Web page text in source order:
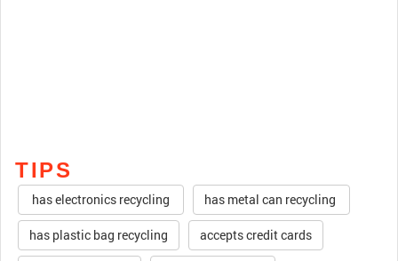
TIPS
has electronics recycling has metal can recycling
has plastic bag recycling accepts credit cards